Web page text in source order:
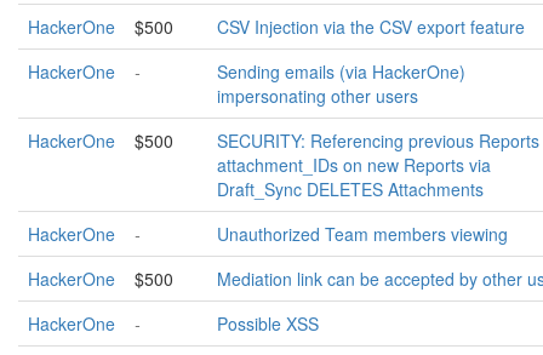
HackerOne
$500
CSV Injection via the CSV export feature
HackerOne
-
Sending emails (via HackerOne)
impersonating other users
HackerOne
$500
SECURITY: Referencing previous Reports
attachment_IDs on new Reports via
Draft_Sync DELETES Attachments
HackerOne
-
Unauthorized Team members viewing
HackerOne
$500
Mediation link can be accepted by other
HackerOne
-
Possible XSS